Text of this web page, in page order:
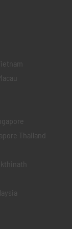
Thailand